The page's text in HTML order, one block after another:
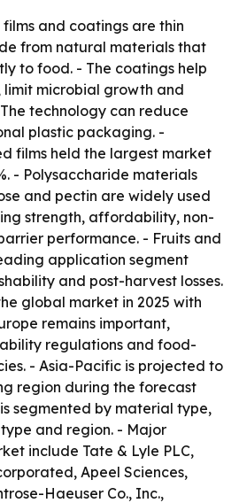
films and coatings are thin
from natural materials that
to food. - The coatings help
limit microbial growth and
technology can reduce
plastic packaging. -
films held the largest market
- Polysaccharide materials
and pectin are widely used
strength, affordability, non-
performance. - Fruits and
application segment
and post-harvest losses.
global market in 2025 with
remains important,
regulations and food-
- Asia-Pacific is projected to
region during the forecast
segmented by material type,
and region. - Major
include Tate & Lyle PLC,
Apeel Sciences,
Haeuser Co., Inc.,